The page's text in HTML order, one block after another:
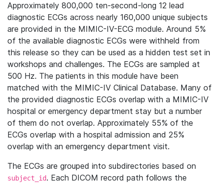
Approximately 800,000 ten-second-long 12 lead
diagnostic ECGs across nearly 160,000 unique subjects
are provided in the MIMIC-IV-ECG module. Around 5%
of the available diagnostic ECGs were withheld from
this release so they can be used as a hidden test set in
workshops and challenges. The ECGs are sampled at
500 Hz. The patients in this module have been
matched with the MIMIC-IV Clinical Database. Many of
the provided diagnostic ECGs overlap with a MIMIC-IV
hospital or emergency department stay but a number
of them do not overlap. Approximately 55% of the
ECGs overlap with a hospital admission and 25%
overlap with an emergency department visit.
The ECGs are grouped into subdirectories based on
subject_id. Each DICOM record path follows the